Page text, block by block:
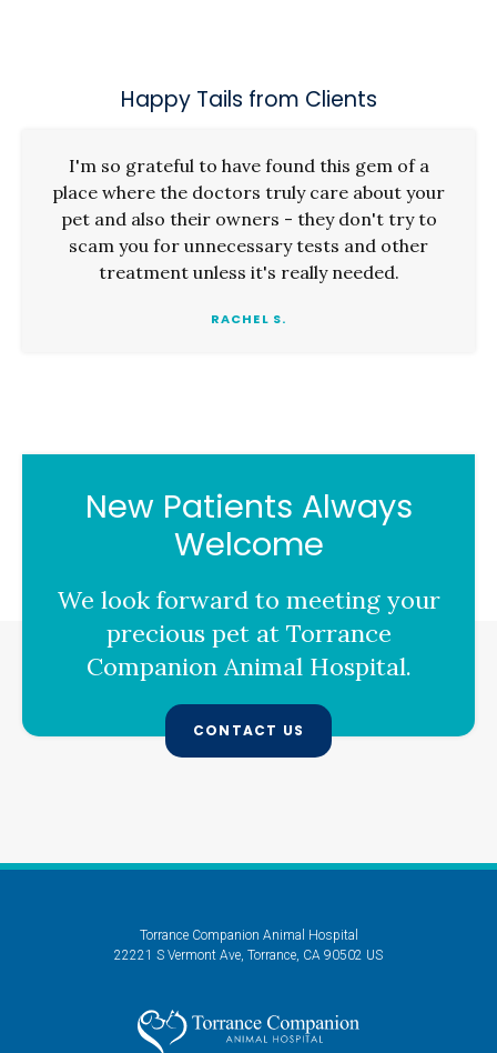
Happy Tails from Clients
I'm so grateful to have found this gem of a
place where the doctors truly care about your
pet and also their owners - they don't try to
scam you for unnecessary tests and other
treatment unless it's really needed.
RACHEL S.
New Patients Always
Welcome
We look forward to meeting your
precious pet at Torrance
Companion Animal Hospital.
CONTACT US
Torrance Companion Animal Hospital
22221 S Vermont Ave Torrance CA 90502 US